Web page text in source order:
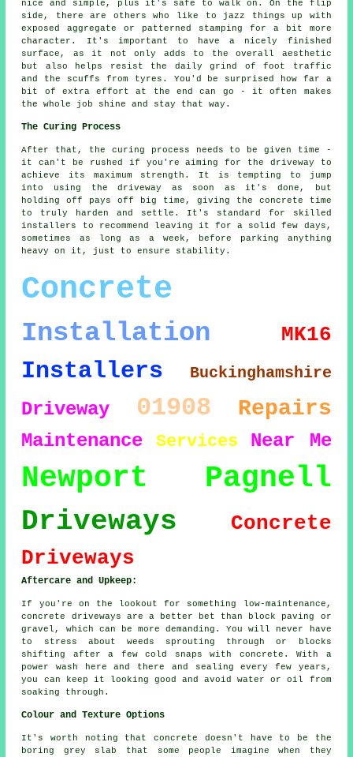
nice and simple, plus it's safe to walk on. On the flip
side, there are others who like to jazz things up with
exposed aggregate or patterned stamping for a bit more
character. It's important to have a nicely finished
surface, as it not only adds to the overall aesthetic
but also helps resist the daily grind of foot traffic
and the scuffs from tyres. You'd be surprised how far a
bit of extra effort at the end can go - it often makes
the whole job shine and stay that way.
The Curing Process
After that, the curing process needs to be given time -
it can't be rushed if you're aiming for the driveway to
achieve its maximum strength. It is tempting to jump
into using the driveway as soon as it's done, but
holding off pays off big time, giving the concrete time
to truly harden and settle. It's standard for skilled
installers to recommend leaving it for a solid few days,
sometimes as long as a week, before parking anything
heavy on it, just to ensure stability.
Concrete
Installation MK16
Installers Buckinghamshire
Driveway 01908 Repairs
Maintenance Services Near Me
Newport Pagnell
Driveways
Concrete
Driveways
Aftercare and Upkeep:
If you're on the lookout for something low-maintenance,
concrete driveways are a better bet than block paving or
gravel, which can be more demanding. You will never have
to stress about weeds sprouting through or blocks
shifting after a few cold snaps with concrete. With a
power wash here and there and sealing every few years,
you can keep it looking good and avoid water or oil from
soaking through.
Colour and Texture Options
It's worth noting that concrete doesn't have to be the
boring grey slab that some people imagine when they